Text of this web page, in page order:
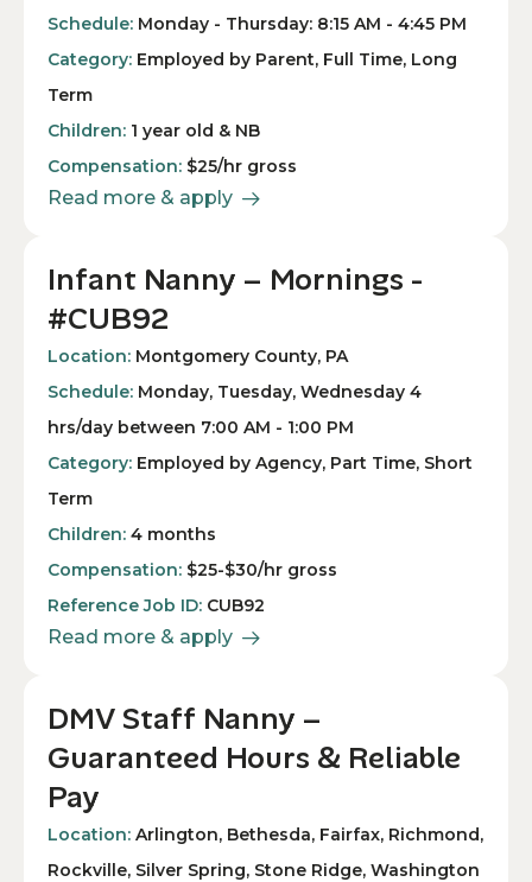
Schedule: Monday - Thursday: 8:15 AM - 4:45 PM
Category: Employed by Parent, Full Time, Long
Term
Children: 1 year old & NB
Compensation: $25/hr gross
Read more & apply
Infant Nanny – Mornings -
#CUB92
Location: Montgomery County, PA
Schedule: Monday, Tuesday, Wednesday 4
hrs/day between 7:00 AM - 1:00 PM
Category: Employed by Agency, Part Time, Short
Term
Children: 4 months
Compensation: $25-$30/hr gross
Reference Job ID: CUB92
Read more & apply
DMV Staff Nanny –
Guaranteed Hours & Reliable
Pay
Location: Arlington, Bethesda, Fairfax, Richmond,
Rockville, Silver Spring, Stone Ridge, Washington